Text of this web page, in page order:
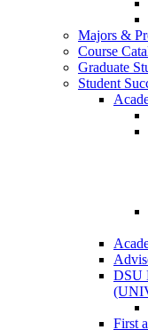
Majors &
Course
Graduate
Student
DSU
First